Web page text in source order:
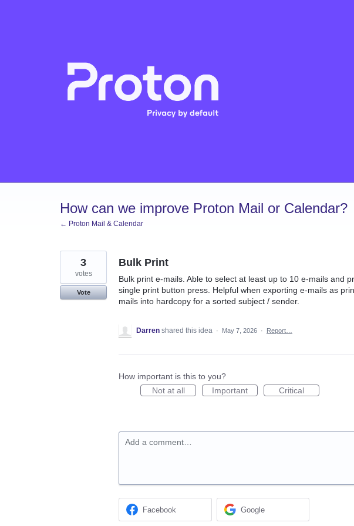
How can we improve Proton Mail or Calendar?
← Proton Mail & Calendar
Bulk Print
Bulk print e-mails. Able to select at least up to 10 e-mails and
single print button press. Helpful when exporting e-mails as
mails into hardcopy for a sorted subject / sender.
3
votes
Vote
Darren shared this idea · May 7, 2026 · Report…
How important is this to you?
Not at all
Important Critical
Add a comment…
Facebook Google